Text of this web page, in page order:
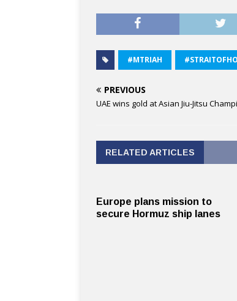
#MTRIAH
PREVIOUS
UAE wins gold at Asian Jiu-Jitsu
RELATED ARTICLES
Europe plans mission to
secure Hormuz ship lanes